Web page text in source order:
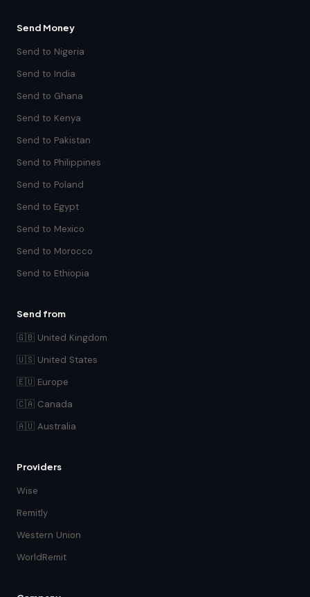
Send Money
Send to Nigeria
Send to India
Send to Ghana
Send to Kenya
Send to Pakistan
Send to Philippines
Send to Poland
Send to Egypt
Send to Mexico
Send to Morocco
Send to Ethiopia
Send from
🇬🇧 United Kingdom
🇺🇸 United States
🇪🇺 Europe
🇨🇦 Canada
🇦🇺 Australia
Providers
Wise
Remitly
Western Union
WorldRemit